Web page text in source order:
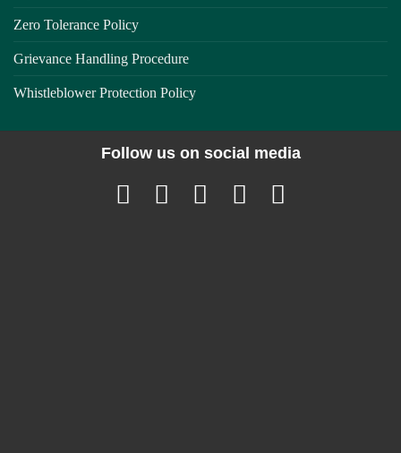
Zero Tolerance Policy
Grievance Handling Procedure
Whistleblower Protection Policy
Follow us on social media